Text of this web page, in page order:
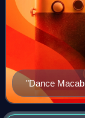
"Dance